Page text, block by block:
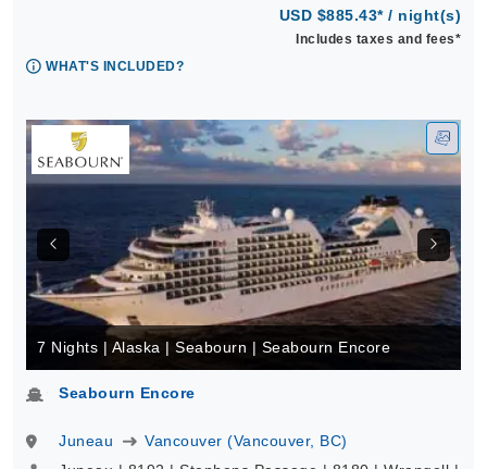
USD $885.43* / night(s)
Includes taxes and fees*
WHAT'S INCLUDED?
7 Nights | Alaska | Seabourn | Seabourn Encore
Seabourn Encore
Juneau
Vancouver (Vancouver, BC)